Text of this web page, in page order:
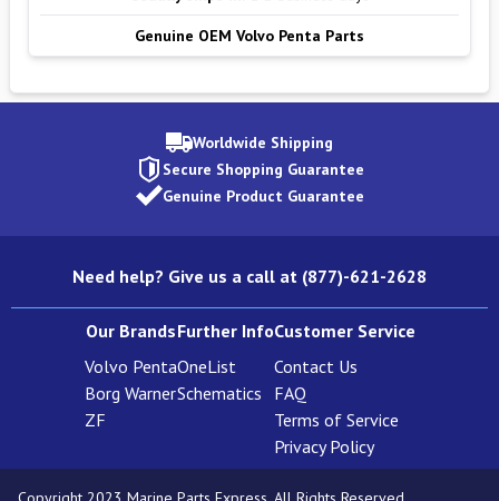
Genuine OEM Volvo Penta Parts
Worldwide Shipping
Secure Shopping Guarantee
Genuine Product Guarantee
Need help? Give us a call at (877)-621-2628
Our Brands
Volvo Penta
Borg Warner
ZF
Further Info
OneList
Schematics
Customer Service
Contact Us
FAQ
Terms of Service
Privacy Policy